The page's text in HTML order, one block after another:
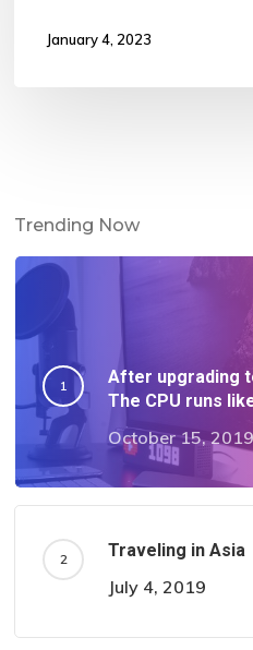
January 4, 2023
Trending Now
After upgrading
The CPU runs
October 15, 2019
Traveling in Asia
July 4, 2019